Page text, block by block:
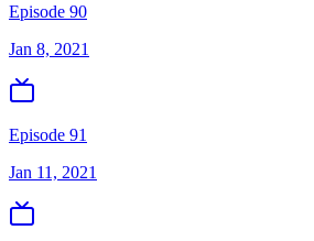
Episode 90
Jan 8, 2021
Episode 91
Jan 11, 2021